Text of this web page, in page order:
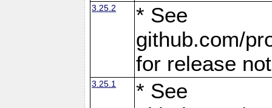
3.25.2
* See
github.com/
for release
3.25.1
* See